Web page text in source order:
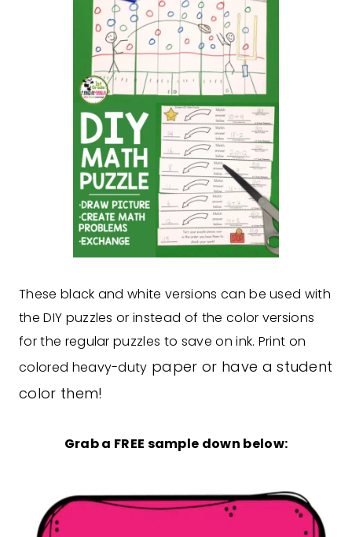
These black and white versions can be used with
the DIY puzzles or instead of the color versions
for the regular puzzles to save on ink. Print on
colored heavy-duty paper or have a student
color them!
Grab a FREE sample down below: